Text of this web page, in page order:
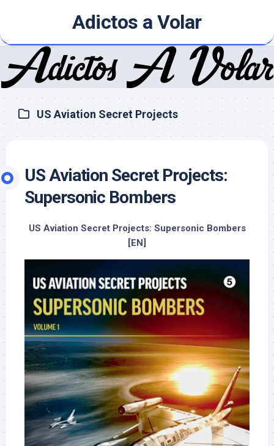
content
Adictos a Volar
US Aviation Secret Projects
US Aviation Secret Projects:
Supersonic Bombers
US Aviation Secret Projects: Supersonic Bombers
[EN]